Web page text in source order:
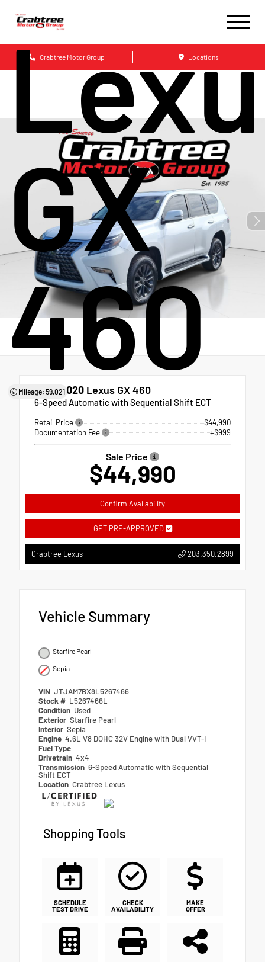
Crabtree Motor Group Locations
GX
460
Mileage: 59,021
Used 2020 Lexus GX 460
6-Speed Automatic with Sequential Shift ECT
Retail Price
$44,990
Documentation Fee
+$999
Sale Price
$44,990
Confirm Availability
GET PRE-APPROVED
Crabtree Lexus 203.350.2899
Vehicle Summary
Starfire Pearl
Sepia
VIN JTJAM7BX8L5267466
Stock # L5267466L
Condition Used
Exterior Starfire Pearl
Interior Sepia
Engine 4.6L V8 DOHC 32V Engine with Dual VVT-I
Fuel Type
Drivetrain 4x4
Transmission 6-Speed Automatic with Sequential
Shift ECT
Location Crabtree Lexus
Shopping Tools
SCHEDULE
TEST DRIVE
CHECK
AVAILABILITY
MAKE
OFFER